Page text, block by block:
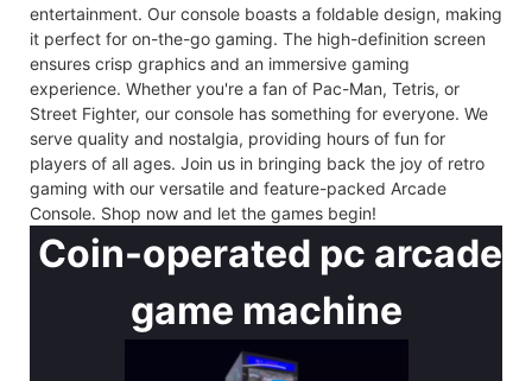
entertainment. Our console boasts a foldable design, making
it perfect for on-the-go gaming. The high-definition screen
ensures crisp graphics and an immersive gaming
experience. Whether you're a fan of Pac-Man, Tetris, or
Street Fighter, our console has something for everyone. We
serve quality and nostalgia, providing hours of fun for
players of all ages. Join us in bringing back the joy of retro
gaming with our versatile and feature-packed Arcade
Console. Shop now and let the games begin!
Coin-operated pc arcade
game machine